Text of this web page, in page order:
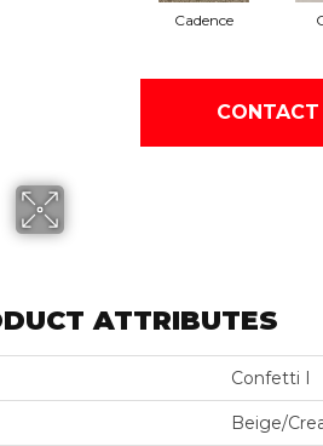
Cadence
CONTACT
ATTRIBUTES
Confetti I
Beige/